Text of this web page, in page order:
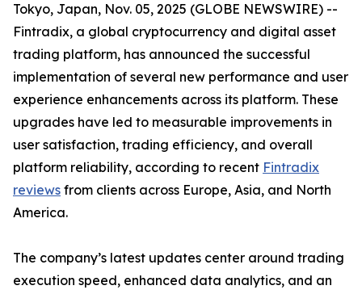
Tokyo, Japan, Nov. 05, 2025 (GLOBE NEWSWIRE) --
Fintradix, a global cryptocurrency and digital asset
trading platform, has announced the successful
implementation of several new performance and user
experience enhancements across its platform. These
upgrades have led to measurable improvements in
user satisfaction, trading efficiency, and overall
platform reliability, according to recent Fintradix
reviews from clients across Europe, Asia, and North
America.
The company’s latest updates center around trading
execution speed, enhanced data analytics, and an